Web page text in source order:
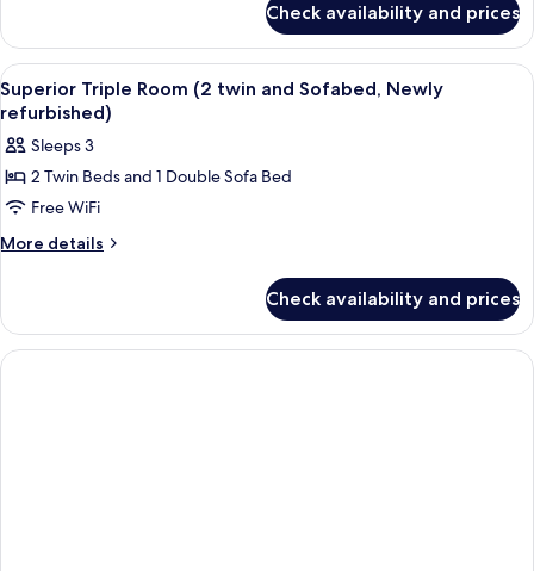
Beds
(NEWLY
REFURBISHED)
Room,
Twin
Beds
REFURBISHED)
Check availability and prices
View
all
photos
for
Superior
Triple
Room
and
Sofabed,
Desk, laptop workspace, cribs (free),
7
Superior Triple Room (2 twin and Sofabed, Newly
refurbished)
Sleeps 3
2 Twin Beds and 1 Double Sofa Bed
Free WiFi
More details
More
Triple
Room
(2
Check availability and prices